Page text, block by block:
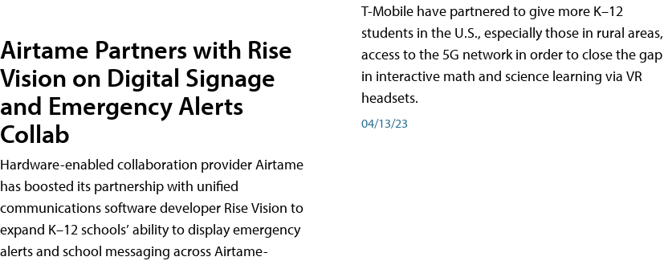
Airtame Partners with Rise
Vision on Digital Signage
and Emergency Alerts
Collab
Hardware-enabled collaboration provider Airtame
has boosted its partnership with unified
communications software developer Rise Vision to
expand K–12 schools’ ability to display emergency
alerts and school messaging across Airtame-
T-Mobile have partnered to give more K–12
students in the U.S., especially those in rural areas,
access to the 5G network in order to close the gap
in interactive math and science learning via VR
headsets.
04/13/23